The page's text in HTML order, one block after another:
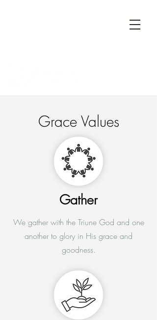
Grace Values
Gather
We gather with the Triune God and one
another to glory in His grace and
goodness.